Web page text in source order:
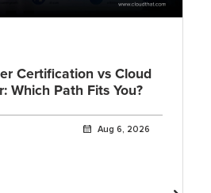
Certification vs Cloud
Which Path Fits You?
Aug 6, 2026